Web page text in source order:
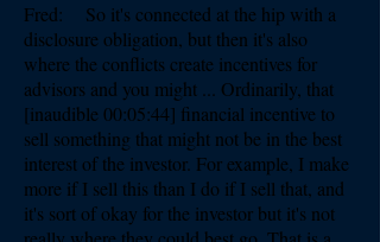
Fred: So it's connected at the hip with a
disclosure obligation, but then it's also
where the conflicts create incentives for
advisors and you might ... Ordinarily, that
[inaudible 00:05:44] financial incentive to
sell something that might not be in the best
interest of the investor. For example, I make
more if I sell this than I do if I sell that, and
it's sort of okay for the investor but it's not